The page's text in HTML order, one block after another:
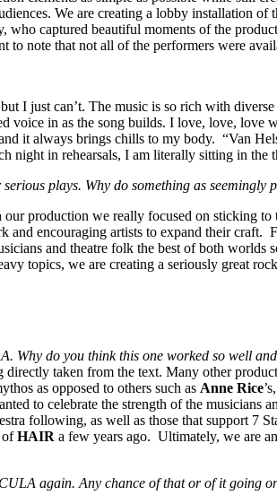
We are creating a lobby installation
captured beautiful moments of the
to note that not all of the performers were
I just can’t. The music is so rich with
voice in as the song builds. I love, love,
it always brings chills to my body. “Van
night in rehearsals, I am literally sitting in
serious plays. Why do something as
production we really focused on sticking to
encouraging artists to expand their craft.
and theatre folk the best of both
topics, we are creating a seriously great
Why do you think this one worked so well
taken from the text. Many other
as opposed to others such as Anne Rice’s,
to celebrate the strength of the
following, as well as those that support 7
ofHAIR a few years ago. Ultimately, we are
again. Any chance of that or of it going